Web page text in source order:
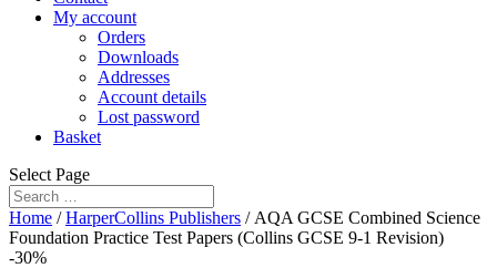
My account
Orders
Downloads
Addresses
Account details
Lost password
Basket
Select Page
Home /HarperCollins Publishers / AQA GCSE Combined Science
Foundation Practice Test Papers (Collins GCSE 9-1 Revision)
-30%